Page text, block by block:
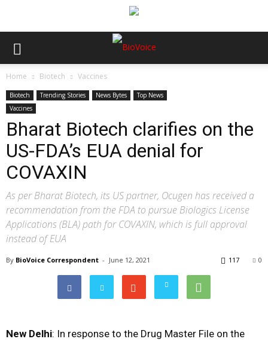
Home Biotech Vaccines
Biotech Trending Stories News Bytes
Top News
Vaccines
Bharat Biotech clarifies on the
US-FDA’s EUA denial for
COVAXIN
As per Bharat Biotech, its US partner, Ocugen has received a
recommendation from the FDA to pursue Biologics License
Applications (BLA) path for COVAXIN, which is full approval
instead of EUA
By BioVoice Correspondent - June 12, 2021 0
117
New Delhi: In response to the Drug Master File on the